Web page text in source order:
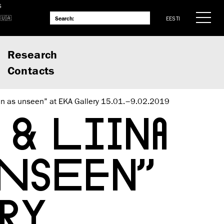
EESTI
Research
Contacts
as unseen” at EKA Gallery 15.01.–9.02.2019
& LIINA